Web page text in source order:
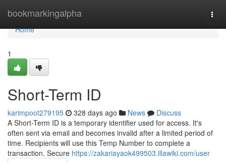
bookmarkingalpha
Home
Home
1
Short-Term ID
karimpoot279195 328 days ago News
Discuss
A Short-Term ID is a temporary identifier used for access. It's
often sent via email and becomes invalid after a limited period of
time. Recipients will use this Temp Number to complete a
transaction. Secure https://zakariayaok499503.illawiki.com/user